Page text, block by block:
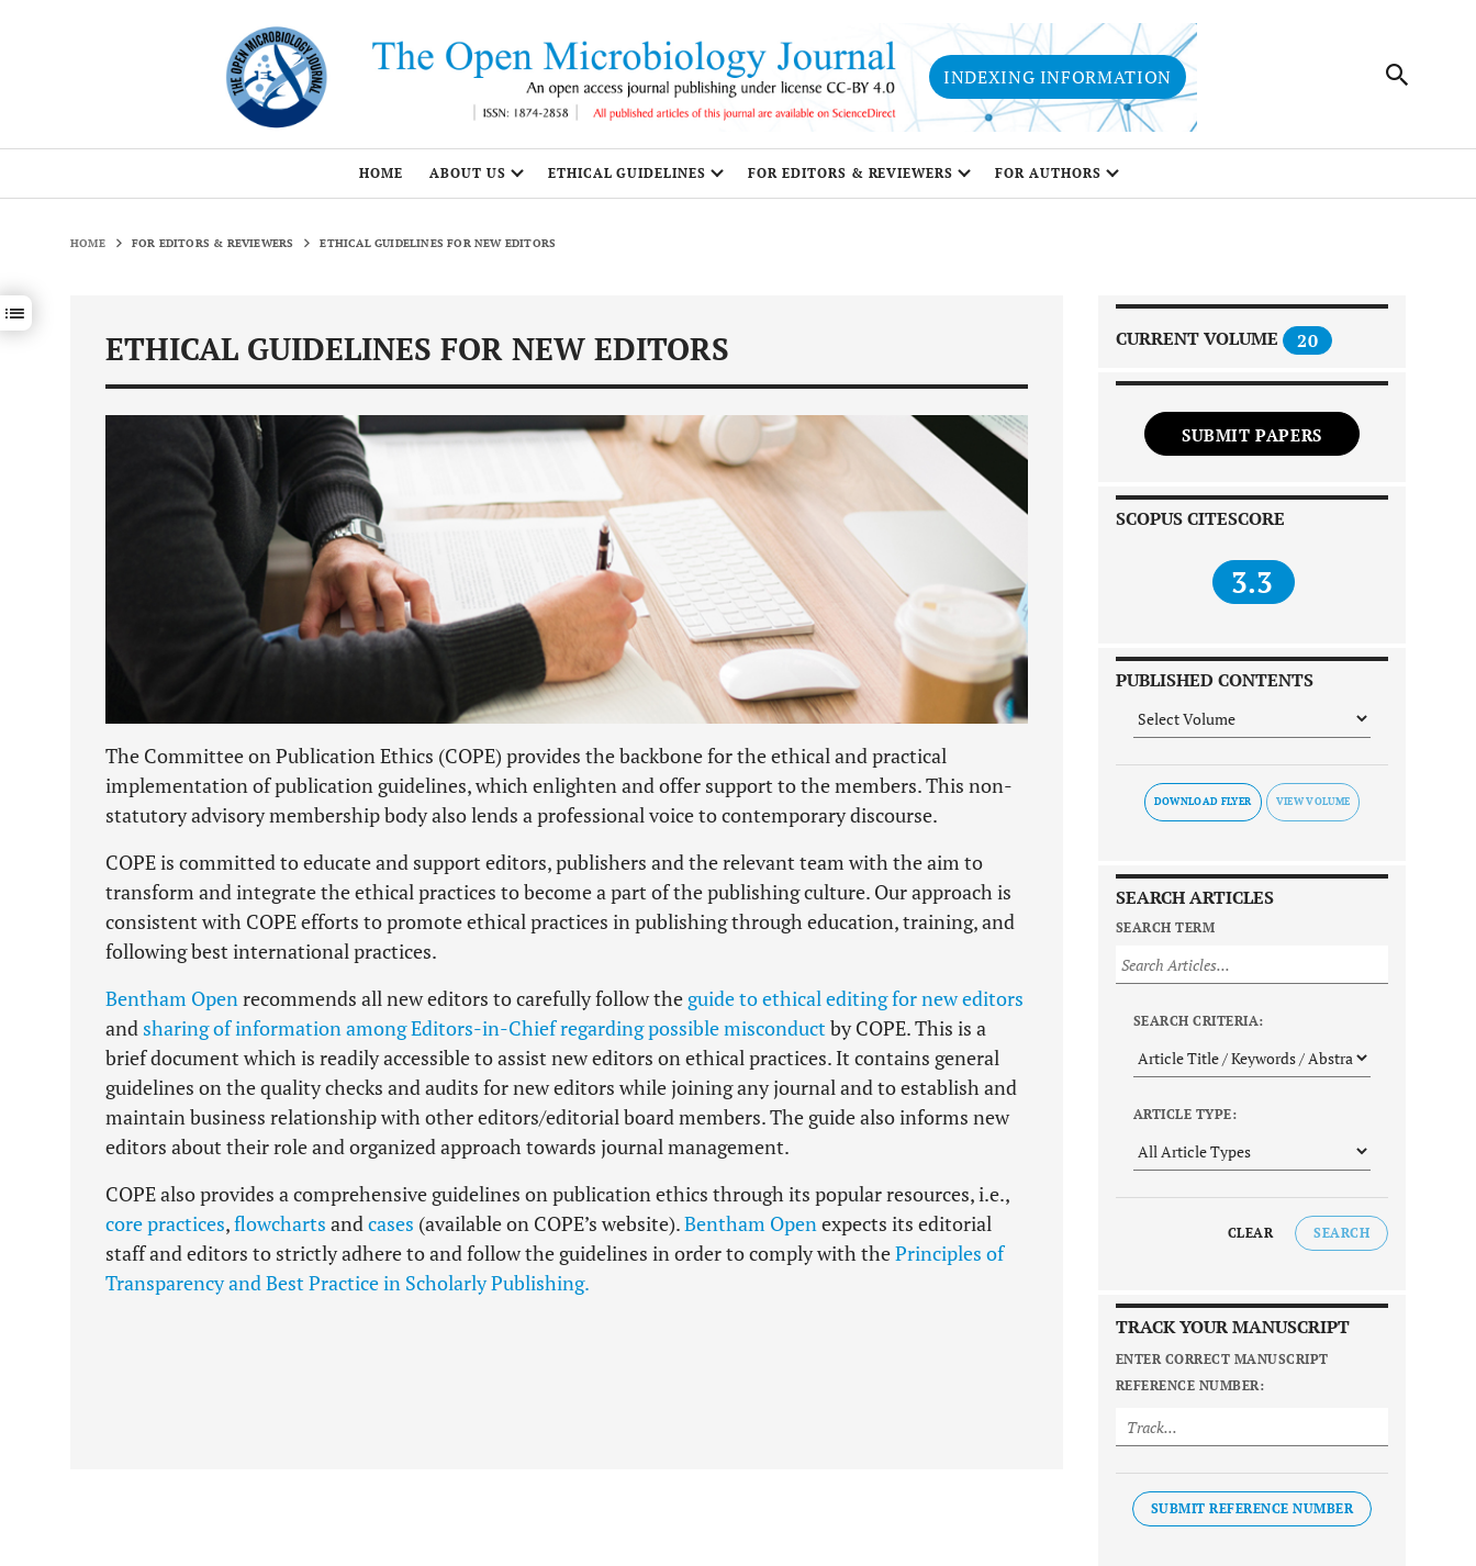
INDEXING INFORMATION
HOME ABOUT US ETHICAL GUIDELINES FOR EDITORS & REVIEWERS FOR AUTHORS
HOME FOR EDITORS & REVIEWERS ETHICAL GUIDELINES FOR NEW EDITORS
Show / hide sections navigation
ETHICAL GUIDELINES FOR NEW EDITORS
The Committee on Publication Ethics (COPE) provides the backbone for the ethical and practical
implementation of publication guidelines, which enlighten and offer support to the members. This non-
statutory advisory membership body also lends a professional voice to contemporary discourse.
COPE is committed to educate and support editors, publishers and the relevant team with the aim to
transform and integrate the ethical practices to become a part of the publishing culture. Our approach is
consistent with COPE efforts to promote ethical practices in publishing through education, training, and
following best international practices.
Bentham Openrecommends all new editors to carefully follow the guide to ethical editing for new editors
and sharing of information among Editors-in-Chief regarding possible misconductby COPE. This is a
brief document which is readily accessible to assist new editors on ethical practices. It contains general
guidelines on the quality checks and audits for new editors while joining any journal and to establish and
maintain business relationship with other editors/editorial board members. The guide also informs new
editors about their role and organized approach towards journal management.
COPE also provides a comprehensive guidelines on publication ethics through its popular resources, i.e.,
core practices,flowcharts andcases (available on COPE’s website).Bentham Openexpects its editorial
staff and editors to strictly adhere to and follow the guidelines in order to comply with thePrinciples of
Transparency and Best Practice in Scholarly Publishing.
CURRENT VOLUME 20
SUBMIT PAPERS
SCOPUS CITESCORE
3.3
PUBLISHED CONTENTS
DOWNLOAD FLYER
SEARCH ARTICLES
SEARCH TERM
SEARCH CRITERIA:
ARTICLE TYPE:
CLEAR SEARCH
TRACK YOUR MANUSCRIPT
ENTER CORRECT MANUSCRIPT
REFERENCE NUMBER:
SUBMIT REFERENCE NUMBER